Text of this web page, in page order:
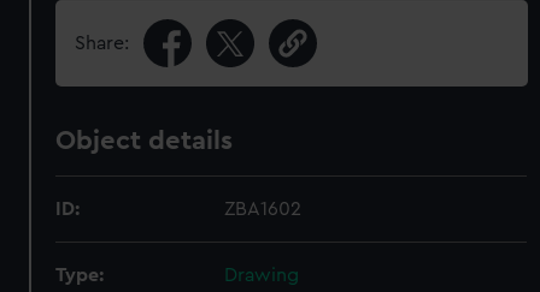
Share:
Object details
ID: ZBA1602
Type: Drawing